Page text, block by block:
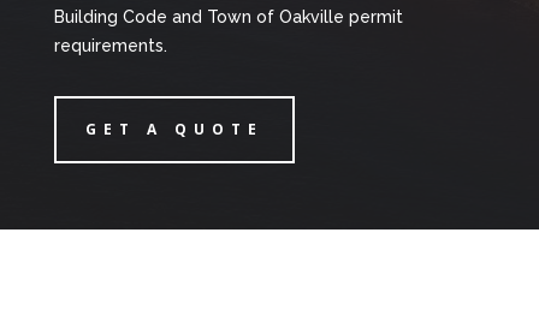
Building Code and Town of Oakville permit
requirements.
GET A QUOTE